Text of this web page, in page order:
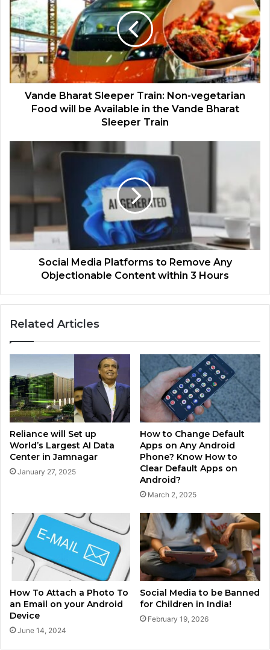
Vande Bharat Sleeper Train: Non-vegetarian
Food will be Available in the Vande Bharat
Sleeper Train
Social Media Platforms to Remove Any
Objectionable Content within 3 Hours
Related Articles
Reliance will Set up
World’s Largest AI Data
Center in Jamnagar
January 27, 2025
How to Change Default
Apps on Any Android
Phone? Know How to
Clear Default Apps on
Android?
March 2, 2025
How To Attach a Photo To
an Email on your Android
Device
June 14, 2024
Social Media to be Banned
for Children in India!
February 19, 2026